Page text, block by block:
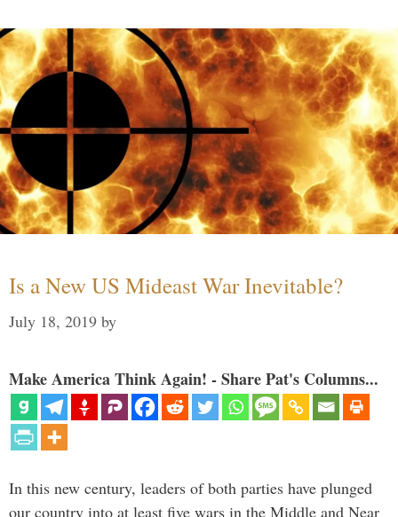
Is a New US Mideast War Inevitable?
July 18, 2019 by
Make America Think Again! - Share Pat's Columns...
In this new century, leaders of both parties have plunged
our country into at least five wars in the Middle and Near